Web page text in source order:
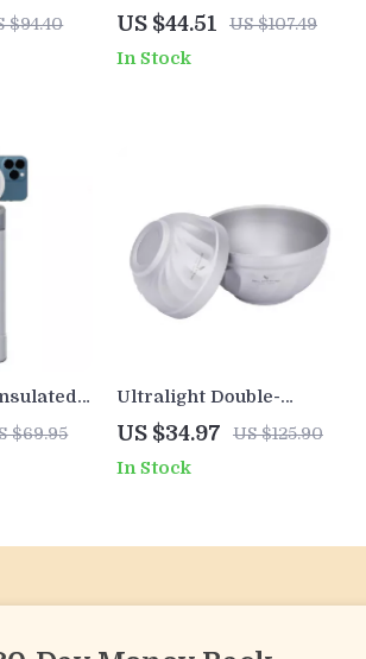
with
$94.40
Theft Laptop Backpack
with USB Charging Port
US $44.51 US $107.49
In Stock
Phone
$69.95
Ultralight Double-
Walled Titanium
Camping Bowl – 500ml
& 800ml
US $34.97 US $125.90
In Stock